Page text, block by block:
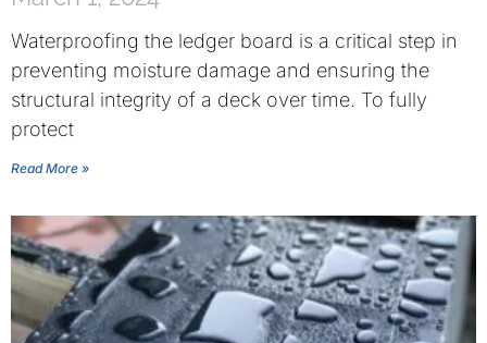
Waterproofing the ledger board is a critical step in
preventing moisture damage and ensuring the
structural integrity of a deck over time. To fully
protect
Read More »